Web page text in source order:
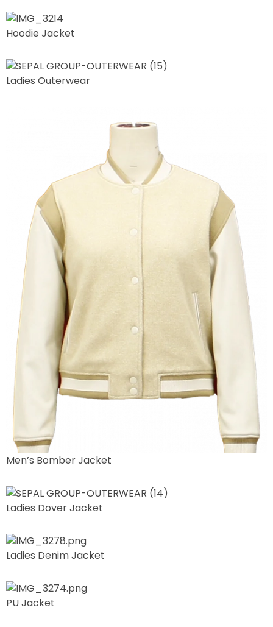
Hoodie Jacket
Ladies Outerwear
Men’s Bomber Jacket
Ladies Dover Jacket
Ladies Denim Jacket
PU Jacket